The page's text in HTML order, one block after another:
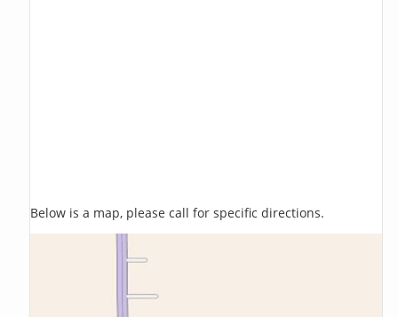
Below is a map, please call for specific directions.